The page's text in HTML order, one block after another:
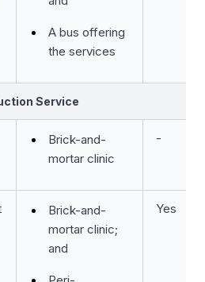
A bus offering
the services
Service
Brick-and-
mortar clinic
-
Brick-and-
mortar clinic;
and
Yes